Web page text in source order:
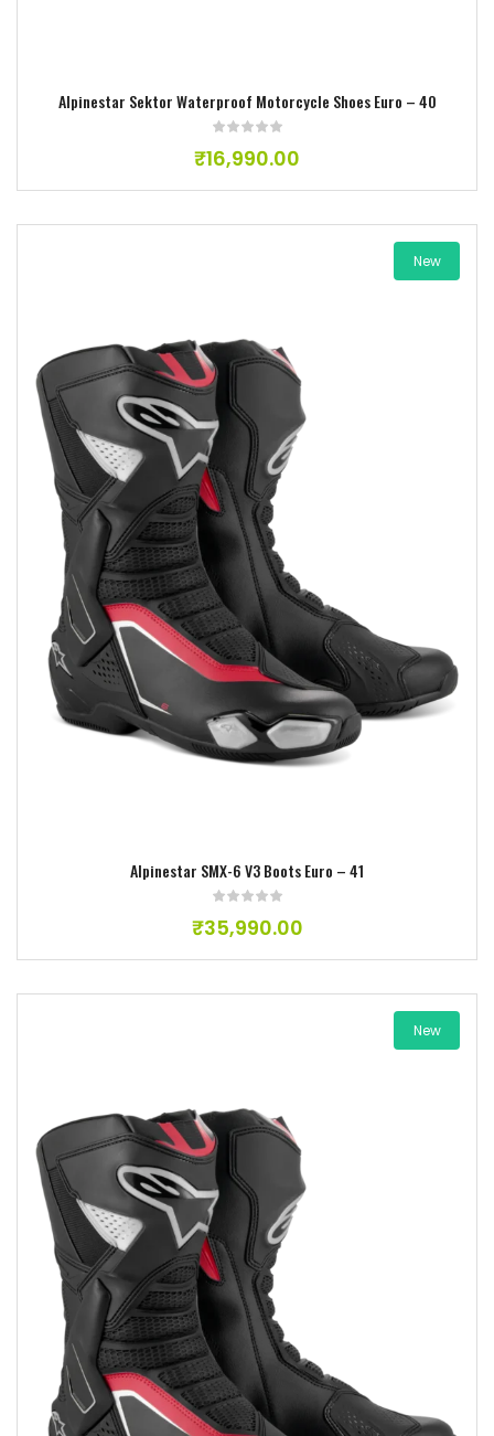
Alpinestar Sektor Waterproof Motorcycle Shoes Euro – 40
₹16,990.00
New
Alpinestar SMX-6 V3 Boots Euro – 41
₹35,990.00
Add to wishlist
New
Add to wishlist